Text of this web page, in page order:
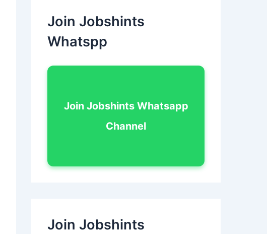
Join Jobshints
Whatspp
Join Jobshints Whatsapp
Channel
Join Jobshints